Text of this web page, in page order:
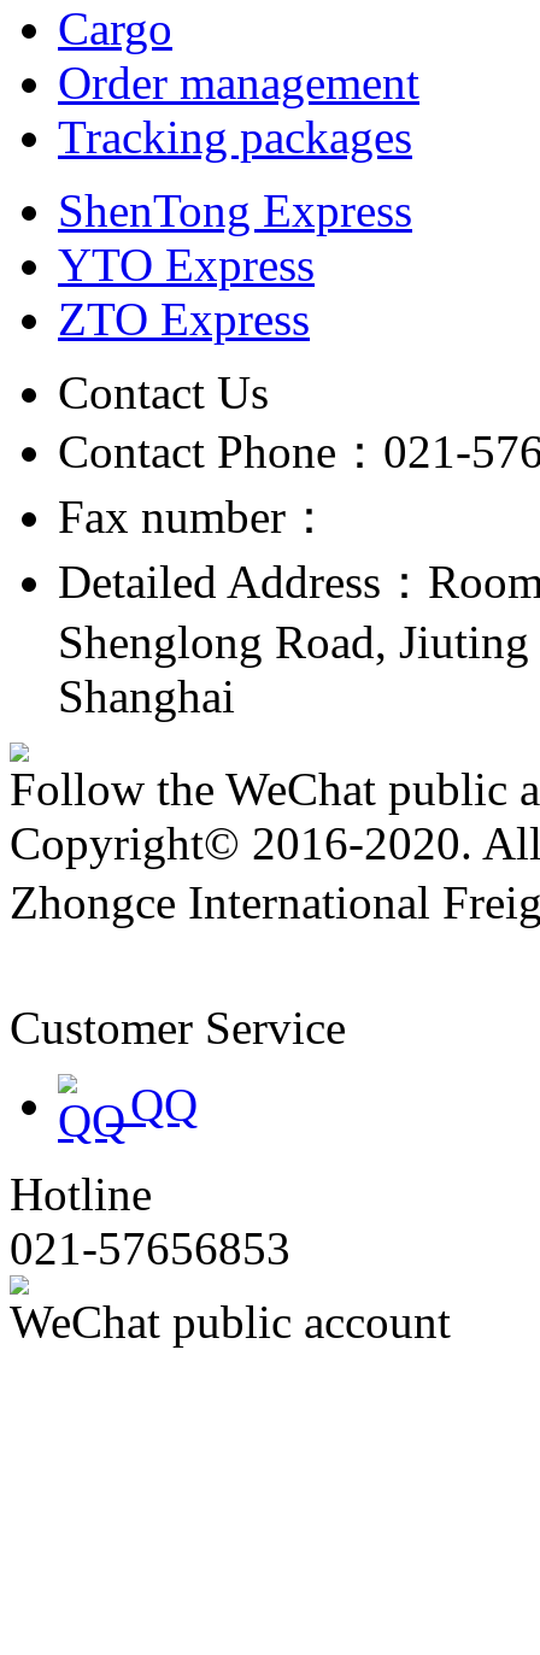
Cargo
Order management
Tracking packages
ShenTong Express
YTO Express
ZTO Express
Contact Us
Contact Phone：021-
Fax number：
Detailed Address：
Shenglong Road,
Shanghai
Follow the WeChat public
Copyright© 2016-2020.
Zhongce International
Customer Service
QQ
Hotline
021-57656853
WeChat public account